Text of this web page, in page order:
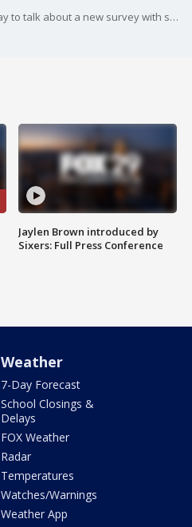
Preston and Steve join Good Day to talk about a new survey with some of the common things that people are known to lie about.
Jaylen Brown introduced by
Sixers: Full Press Conference
Weather
7-Day Forecast
School Closings &
Delays
FOX Weather
Radar
Temperatures
Watches/Warnings
Weather App